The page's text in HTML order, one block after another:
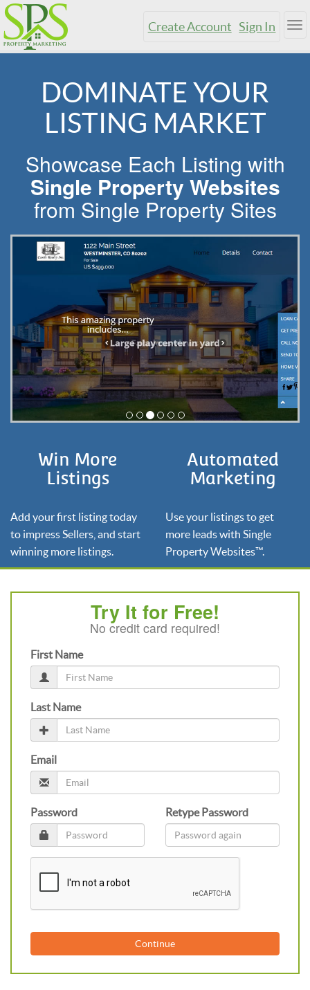
Create Account Sign In
DOMINATE YOUR
LISTING MARKET
Showcase Each Listing with
Single Property Websites
from Single Property Sites
Win More
Listings
Add your first listing today
to impress Sellers, and start
winning more listings.
Automated
Marketing
Use your listings to get
more leads with Single
Property Websites™.
Try It for Free!
No credit card required!
First Name
Last Name
Email
Password Retype Password
Continue